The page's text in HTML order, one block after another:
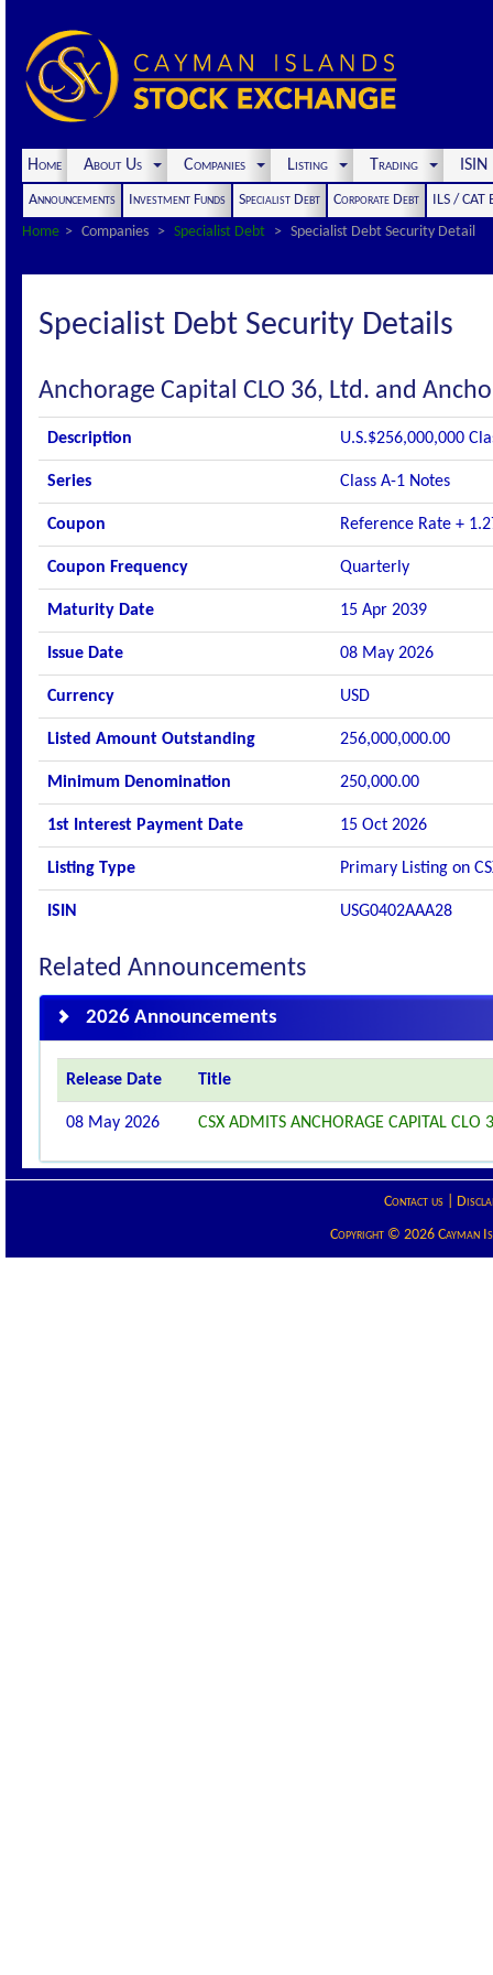
Home About Us Companies Listing Trading
Announcements Investment Funds Specialist Debt Corporate Debt
ILS / CAT
Home
Companies Specialist Debt Specialist Debt Security Detail
Specialist Debt Security Details
Anchorage Capital CLO 36, Ltd. and
Description U.S.$256,000,000
Series Class A-1 Notes
Coupon Reference Rate +
Coupon Frequency Quarterly
Maturity Date 15 Apr 2039
Issue Date 08 May 2026
Currency USD
Listed Amount Outstanding 256,000,000.00
Minimum Denomination 250,000.00
1st Interest Payment Date 15 Oct 2026
Listing Type Primary Listing on
ISIN USG0402AAA28
Related Announcements
2026 Announcements
Release Date Title
08 May 2026 CSX ADMITS ANCHORAGE CAPITAL CLO
Contact us|
Copyright © 2026 Cayman